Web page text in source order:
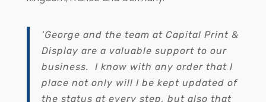
‘George and the team at Capital Print &
Display are a valuable support to our
business. I know with any order that I
place not only will I be kept updated of
the status at every step, but also that